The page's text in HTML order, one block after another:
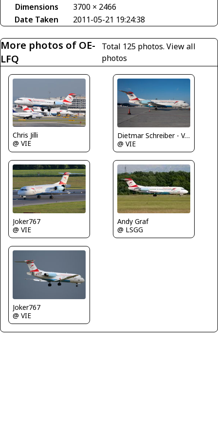
Dimensions
3700 × 2466
Date Taken
2011-05-21 19:24:38
More photos of OE-
LFQ
Total 125 photos. View all
photos
Chris Jilli
@ VIE
Dietmar Schreiber - VAP
@ VIE
Joker767
@ VIE
Andy Graf
@ LSGG
Joker767
@ VIE